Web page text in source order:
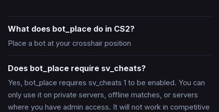
What does bot_place do in CS2?
Place a bot at your crosshair position
Does bot_place require sv_cheats?
Yes, bot_place requires sv_cheats 1 to be enabled. You can
only use it on private servers, offline matches, or servers
where you have admin access. It will not work in competitive